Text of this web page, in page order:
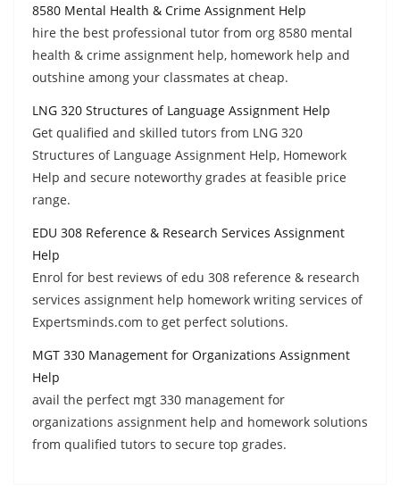
8580 Mental Health & Crime Assignment Help
hire the best professional tutor from org 8580 mental
health & crime assignment help, homework help and
outshine among your classmates at cheap.
LNG 320 Structures of Language Assignment Help
Get qualified and skilled tutors from LNG 320
Structures of Language Assignment Help, Homework
Help and secure noteworthy grades at feasible price
range.
EDU 308 Reference & Research Services Assignment
Help
Enrol for best reviews of edu 308 reference & research
services assignment help homework writing services of
Expertsminds.com to get perfect solutions.
MGT 330 Management for Organizations Assignment
Help
avail the perfect mgt 330 management for
organizations assignment help and homework solutions
from qualified tutors to secure top grades.